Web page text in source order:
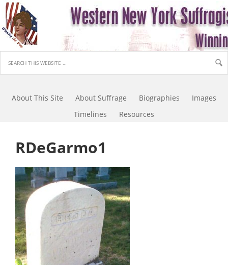
About This Site About Suffrage Biographies
Images
Timelines
Resources
RDeGarmo1